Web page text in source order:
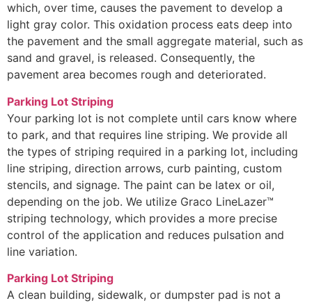
which, over time, causes the pavement to develop a
light gray color. This oxidation process eats deep into
the pavement and the small aggregate material, such as
sand and gravel, is released. Consequently, the
pavement area becomes rough and deteriorated.
Parking Lot Striping
Your parking lot is not complete until cars know where
to park, and that requires line striping. We provide all
the types of striping required in a parking lot, including
line striping, direction arrows, curb painting, custom
stencils, and signage. The paint can be latex or oil,
depending on the job. We utilize Graco LineLazer™
striping technology, which provides a more precise
control of the application and reduces pulsation and
line variation.
Parking Lot Striping
A clean building, sidewalk, or dumpster pad is not a